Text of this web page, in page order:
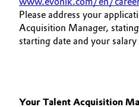
Please address your
Acquisition Manager,
starting date and your
Your Talent Acquisition